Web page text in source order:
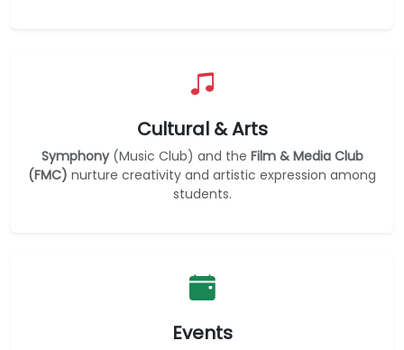
Cultural & Arts
Symphony(Music Club) and the Film & Media Club
(FMC) nurture creativity and artistic expression among
students.
Events